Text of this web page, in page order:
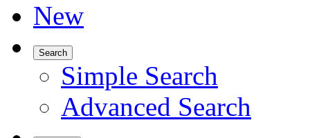
New
Search
Simple Search
Advanced Search